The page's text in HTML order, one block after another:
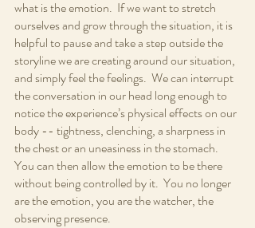
what is the emotion.  If we want to stretch
ourselves and grow through the situation, it is
helpful to pause and take a step outside the
storyline we are creating around our situation,
and simply feel the feelings.  We can interrupt
the conversation in our head long enough to
notice the experience’s physical effects on our
body -- tightness, clenching, a sharpness in
the chest or an uneasiness in the stomach.
You can then allow the emotion to be there
without being controlled by it.  You no longer
are the emotion, you are the watcher, the
observing presence.